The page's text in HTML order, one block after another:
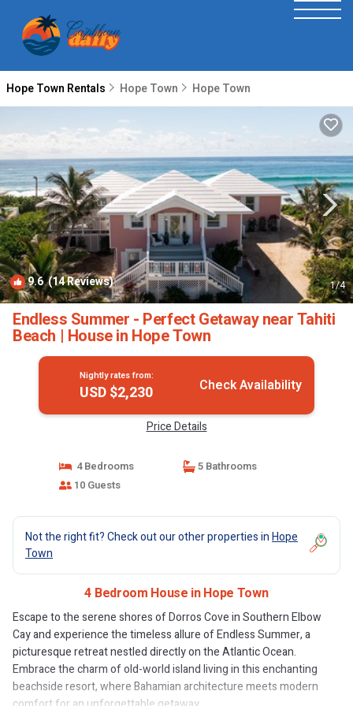
Hope Town Rentals Hope Town Hope Town
9.6(14 Reviews) 1/4
Endless Summer - Perfect Getaway near Tahiti
Beach | House in Hope Town
Nightly rates from:
USD $2,230 Check Availability
Price Details
4 Bedrooms
5 Bathrooms
10 Guests
Not the right fit? Check out our other properties inHope
Town
4 Bedroom House in Hope Town
Escape to the serene shores of Dorros Cove in Southern Elbow
Cay and experience the timeless allure of Endless Summer, a
picturesque retreat nestled directly on the Atlantic Ocean.
Embrace the charm of old-world island living in this enchanting
beachside resort, where Bahamian architecture meets modern